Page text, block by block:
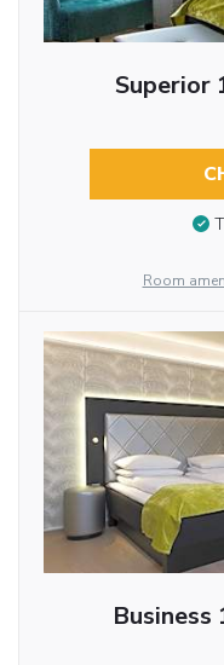
Superior
Room
Business